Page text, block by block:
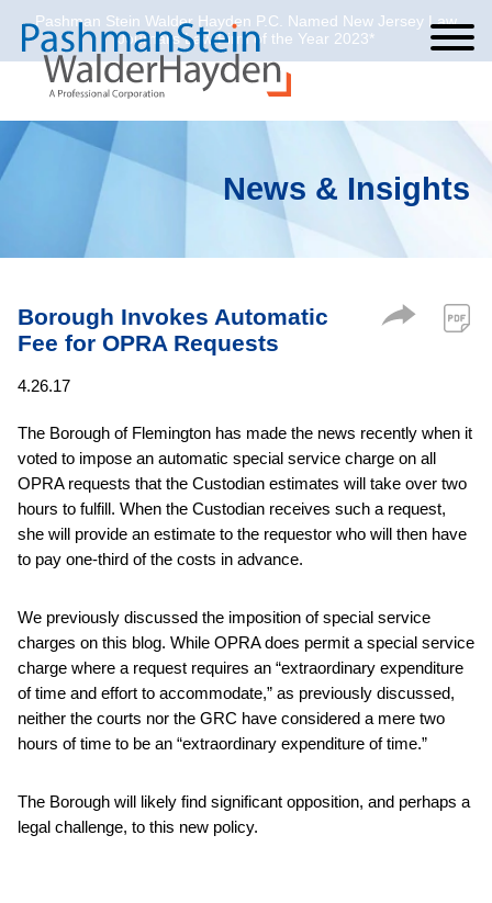
Cookie Settings
Main Content
Main Menu
Pashman Stein Walder Hayden P.C. Named New Jersey Law
Journal’s Law Firm of the Year 2023*
News & Insights
Borough Invokes Automatic
Fee for OPRA Requests
4.26.17
The Borough of Flemington has made the news recently when it
voted to impose an automatic special service charge on all
OPRA requests that the Custodian estimates will take over two
hours to fulfill. When the Custodian receives such a request,
she will provide an estimate to the requestor who will then have
to pay one-third of the costs in advance.
We previously discussed the imposition of special service
charges on this blog. While OPRA does permit a special service
charge where a request requires an “extraordinary expenditure
of time and effort to accommodate,” as previously discussed,
neither the courts nor the GRC have considered a mere two
hours of time to be an “extraordinary expenditure of time.”
The Borough will likely find significant opposition, and perhaps a
legal challenge, to this new policy.
Jump to Page